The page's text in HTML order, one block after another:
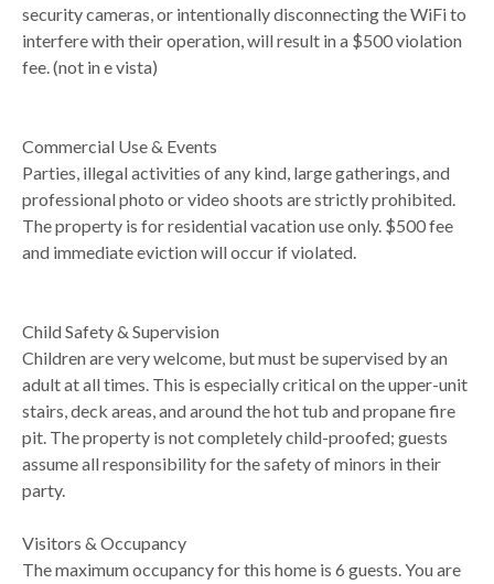
security cameras, or intentionally disconnecting the WiFi to
interfere with their operation, will result in a $500 violation
fee. (not in e vista)
Commercial Use & Events
Parties, illegal activities of any kind, large gatherings, and
professional photo or video shoots are strictly prohibited.
The property is for residential vacation use only. $500 fee
and immediate eviction will occur if violated.
Child Safety & Supervision
Children are very welcome, but must be supervised by an
adult at all times. This is especially critical on the upper-unit
stairs, deck areas, and around the hot tub and propane fire
pit. The property is not completely child-proofed; guests
assume all responsibility for the safety of minors in their
party.
Visitors & Occupancy
The maximum occupancy for this home is 6 guests. You are